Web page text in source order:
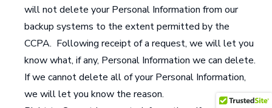
will not delete your Personal Information from our
backup systems to the extent permitted by the
CCPA. Following receipt of a request, we will let you
know what, if any, Personal Information we can delete.
If we cannot delete all of your Personal Information,
we will let you know the reason.